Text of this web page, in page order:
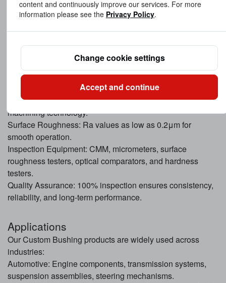
environments.
Custom Coatings: Includes PTFE or Teflon coatings for
low-friction applications.
Precision & Quality Control
We maintain strict quality standards for every High
Precision Custom Bushing:
Dimensional Tolerances: ±0.01mm achievable with CNC
machining technology.
Surface Roughness: Ra values as low as 0.2μm for
smooth operation.
Inspection Equipment: CMM, micrometers, surface
roughness testers, optical comparators, and hardness
testers.
Quality Assurance: 100% inspection ensures consistency,
reliability, and long-term performance.
Applications
Our Custom Bushing products are widely used across
industries:
Automotive: Engine components, transmission systems,
suspension assemblies, steering mechanisms.
content and continuously improve our services. For more
information please see the Privacy Policy.
Change cookie settings
Accept and continue